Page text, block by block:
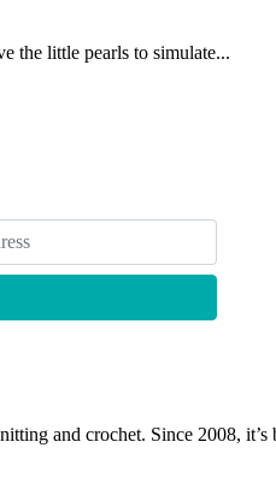
the little pearls to simulate...
and crochet. Since 2008,